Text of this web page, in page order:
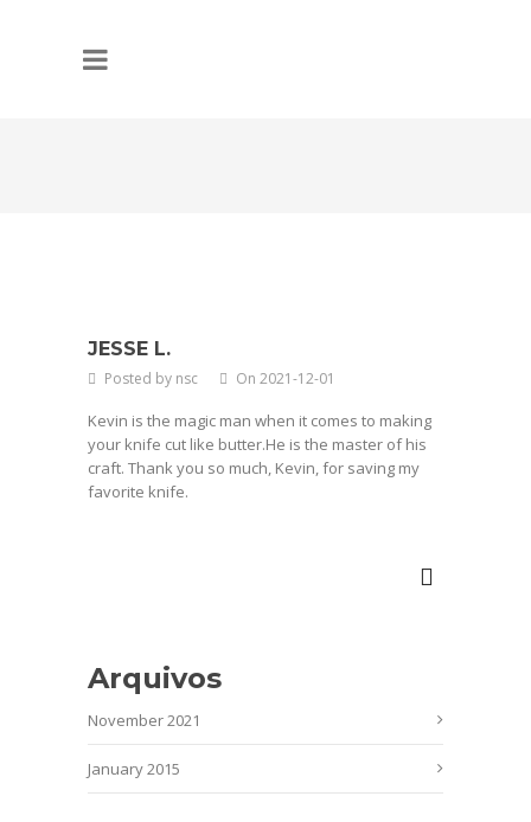
JESSE L.
Posted by nsc On 2021-12-01
Kevin is the magic man when it comes to making
your knife cut like butter.He is the master of his
craft. Thank you so much, Kevin, for saving my
favorite knife.
Arquivos
November 2021
January 2015